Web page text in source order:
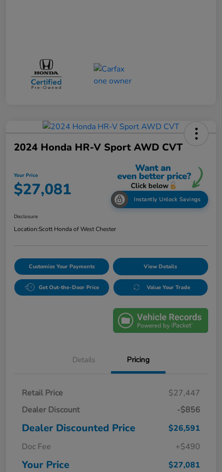
2024 Honda HR-V Sport AWD CVT
Your Price
$27,081 Instantly Unlock Savings
Disclosure
Location:Scott Honda of West Chester
Customize Your Payments View Details
Get Out-the-Door Price Value Your Trade
Details Pricing
Retail Price
$27,447
Dealer Discount
-$856
Dealer Discounted Price
$26,591
Doc Fee
+$490
Your Price $27,081